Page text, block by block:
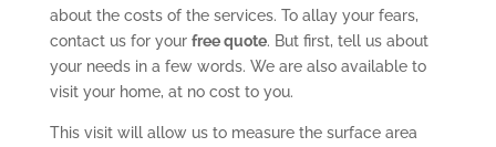
about the costs of the services. To allay your fears,
contact us for your free quote. But first, tell us about
your needs in a few words. We are also available to
visit your home, at no cost to you.
This visit will allow us to measure the surface area